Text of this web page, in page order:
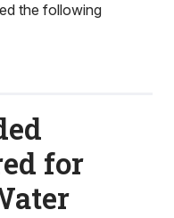
the following
for